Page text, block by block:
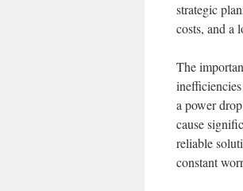
strategic
costs, and a
The
a power
cause
reliable
constant